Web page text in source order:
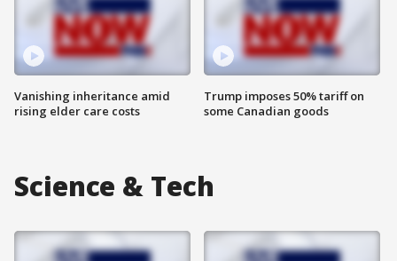
Vanishing inheritance amid
rising elder care costs
Trump imposes 50% tariff on
some Canadian goods
Science & Tech